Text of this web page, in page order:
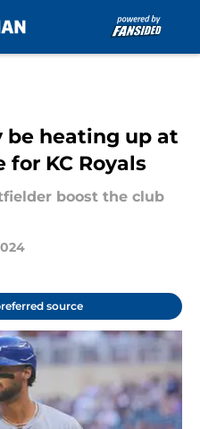
be heating up at
KC Royals
boost the club
source